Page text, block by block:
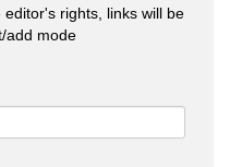
rights, links will be
add mode